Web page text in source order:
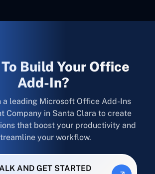
Build Your Office
Add-In?
a leading Microsoft Office Add-Ins
Company in Santa Clara to create
that boost your productivity and
your workflow.
AND GET STARTED